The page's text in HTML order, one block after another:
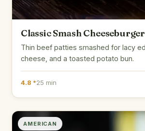
Classic Smash Cheeseburger
Thin beef patties smashed for lacy
cheese, and a toasted potato bun.
4.8 *25 min
AMERICAN